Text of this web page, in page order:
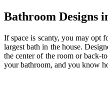
Bathroom Designs
If space is scanty, you may opt
largest bath in the house.
the center of the room or back-
your bathroom, and you know